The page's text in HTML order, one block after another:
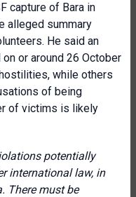
capture of Bara in
alleged summary
He said an
or around 26 October
while others
of being
of victims is likely
potentially
international law, in
There must be